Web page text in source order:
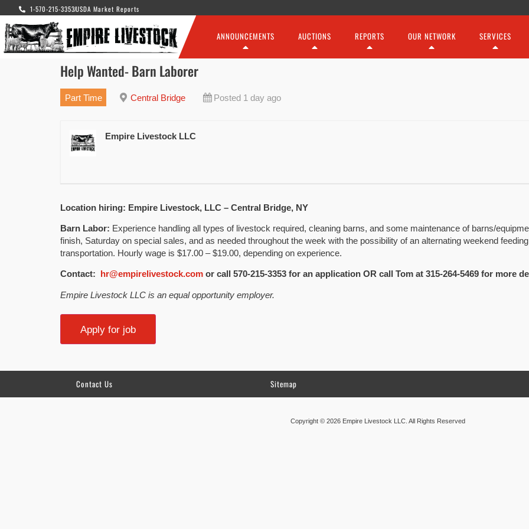
1-570-215-3353USDA Market Reports
ANNOUNCEMENTS AUCTIONS REPORTS OUR NETWORK SERVICES
Help Wanted- Barn Laborer
Part Time Central Bridge Posted 1 day ago
Empire Livestock LLC
Location hiring: Empire Livestock, LLC – Central Bridge, NY
Barn Labor: Experience handling all types of livestock required, cleaning barns, and some maintenance of barns/
finish, Saturday on special sales, and as needed throughout the week with the possibility of an alternating weekend
transportation. Hourly wage is $17.00 – $19.00, depending on experience.
Contact: hr@empirelivestock.com or call 570-215-3353 for an application OR call Tom at 315-264-5469 for more
Empire Livestock LLC is an equal opportunity employer.
Contact Us Sitemap
Copyright © 2026 Empire Livestock LLC. All Rights Reserved